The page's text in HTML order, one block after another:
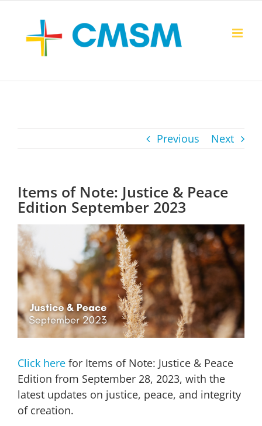
content
Previous Next
Items of Note: Justice & Peace
Edition September 2023
View
Larger
Image
Click here for Items of Note: Justice & Peace
Edition from September 28, 2023, with the
latest updates on justice, peace, and integrity
of creation.